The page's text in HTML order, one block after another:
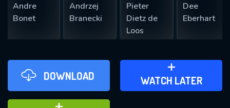
Andre
Bonet
Andrzej
Branecki
Pieter
Dietz de
Loos
Dee
Eberhart
DOWNLOAD WATCH LATER
ADD TO WATCH LATER